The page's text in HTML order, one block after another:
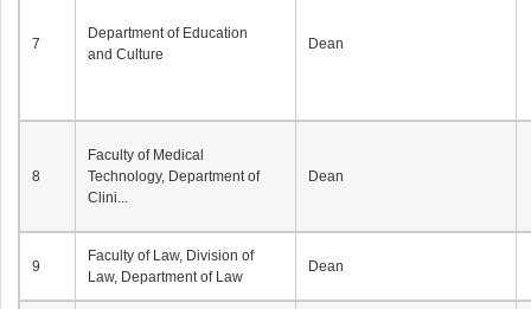
7
Department of Education
and Culture
Dean
8
Faculty of Medical
Technology, Department of
Clini...
Dean
9
Faculty of Law, Division of
Law, Department of Law
Dean